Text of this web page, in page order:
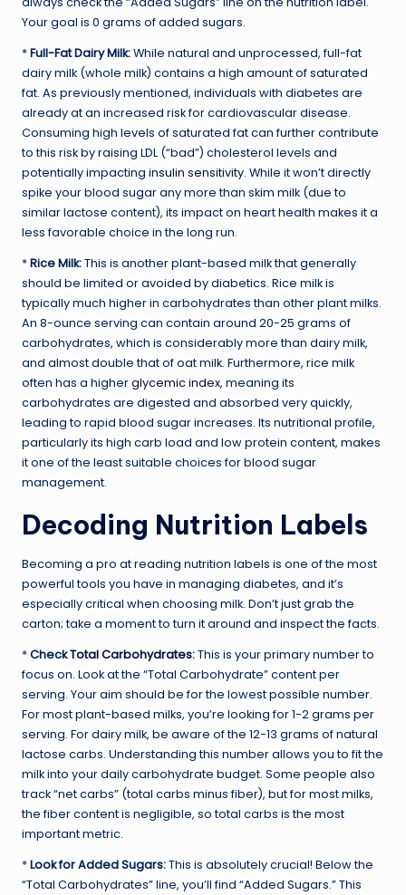
Your goal is 0 grams of added sugars.
*Full-Fat Dairy Milk:While natural and unprocessed, full-fat
dairy milk (whole milk) contains a high amount of saturated
fat. As previously mentioned, individuals with diabetes are
already at an increased risk for cardiovascular disease.
Consuming high levels of saturated fat can further contribute
to this risk by raising LDL (“bad”) cholesterol levels and
potentially impacting insulin sensitivity. While it won’t directly
spike your blood sugar any more than skim milk (due to
similar lactose content), its impact on heart health makes it a
less favorable choice in the long run.
*Rice Milk:This is another plant-based milk that generally
should be limited or avoided by diabetics. Rice milk is
typically much higher in carbohydrates than other plant milks.
An 8-ounce serving can contain around 20-25 grams of
carbohydrates, which is considerably more than dairy milk,
and almost double that of oat milk. Furthermore, rice milk
often has a higherglycemic index, meaning its
carbohydrates are digested and absorbed very quickly,
leading to rapid blood sugar increases. Its nutritional profile,
particularly its high carb load and low protein content, makes
it one of the least suitable choices for blood sugar
management.
Decoding Nutrition Labels
Becoming a pro at reading nutrition labels is one of the most
powerful tools you have in managing diabetes, and it’s
especially critical when choosing milk. Don’t just grab the
carton; take a moment to turn it around and inspect the facts.
*CheckTotal Carbohydrates:This is your primary number to
focus on. Look at the “Total Carbohydrate” content per
serving. Your aim should be for the lowest possible number.
For most plant-based milks, you’re looking for 1-2 grams per
serving. For dairy milk, be aware of the 12-13 grams of natural
lactose carbs. Understanding this number allows you to fit the
milk into your daily carbohydrate budget. Some people also
track “net carbs” (total carbs minus fiber), but for most milks,
the fiber content is negligible, so total carbs is the most
important metric.
*Look for Added Sugars:This is absolutely crucial! Below the
“Total Carbohydrates” line, you’ll find “Added Sugars.” This